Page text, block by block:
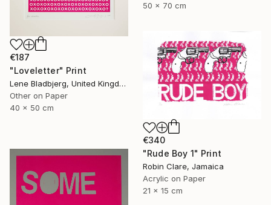
50 x 70 cm
€187
"Loveletter" Print
Lene Bladbjerg, United Kingdom
Other on Paper
40 x 50 cm
€340
"Rude Boy 1" Print
Robin Clare, Jamaica
Acrylic on Paper
21 x 15 cm